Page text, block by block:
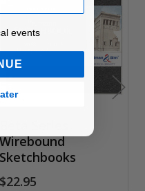
Wirebound
Sketchbooks
$22.95
events